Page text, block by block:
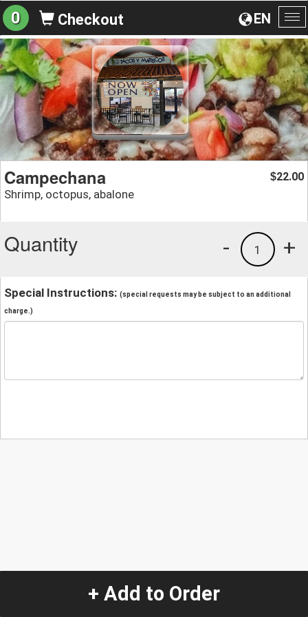
EN
0 Checkout
Campechana
Shrimp, octopus, abalone
$22.00
Quantity +
1
-
Special Instructions: (special requests may be subject to an additional
charge.)
+ Add to Order